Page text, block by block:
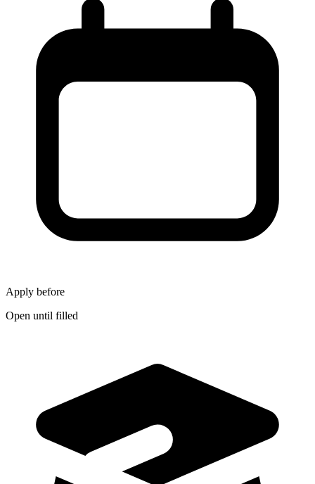
Apply before
Open until filled